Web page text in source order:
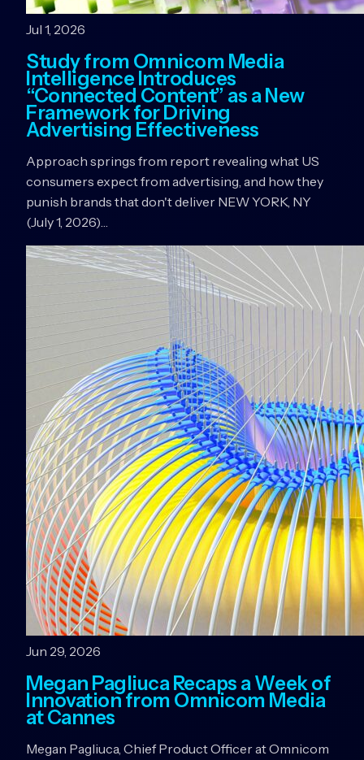
Jul 1, 2026
Study from Omnicom Media
Intelligence Introduces
“Connected Content” as a New
Framework for Driving
Advertising Effectiveness
Approach springs from report revealing what US
consumers expect from advertising, and how they
punish brands that don't deliver NEW YORK, NY
(July 1, 2026)…
Jun 29, 2026
Megan Pagliuca Recaps a Week of
Innovation from Omnicom Media
at Cannes
Megan Pagliuca, Chief Product Officer at Omnicom